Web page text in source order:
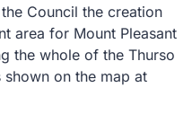
Council the creation
area for Mount Pleasant
the whole of the Thurso
on the map at